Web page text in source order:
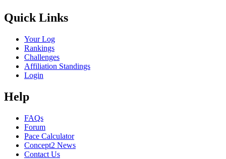
Quick Links
Your Log
Rankings
Challenges
Affiliation Standings
Login
Help
FAQs
Forum
Pace Calculator
Concept2 News
Contact Us